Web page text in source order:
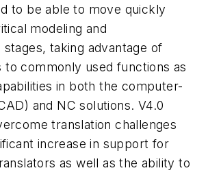
to be able to move quickly
modeling and
taking advantage of
to commonly used functions as
in both the computer-
and NC solutions. V4.0
translation challenges
increase in support for
as well as the ability to